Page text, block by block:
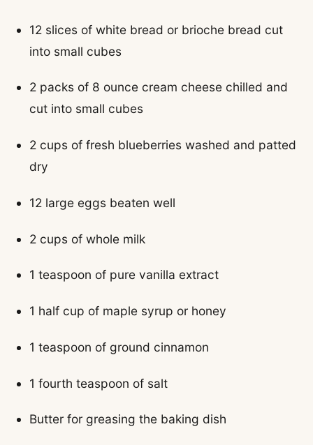
12 slices of white bread or brioche bread cut
into small cubes
2 packs of 8 ounce cream cheese chilled and
cut into small cubes
2 cups of fresh blueberries washed and patted
dry
12 large eggs beaten well
2 cups of whole milk
1 teaspoon of pure vanilla extract
1 half cup of maple syrup or honey
1 teaspoon of ground cinnamon
1 fourth teaspoon of salt
Butter for greasing the baking dish